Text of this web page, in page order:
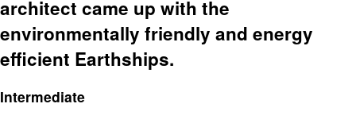
architect came up with the
environmentally friendly and energy
efficient Earthships.
Intermediate